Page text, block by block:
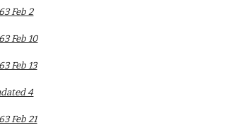
Feb 2
Feb 10
Feb 13
4
Feb 21